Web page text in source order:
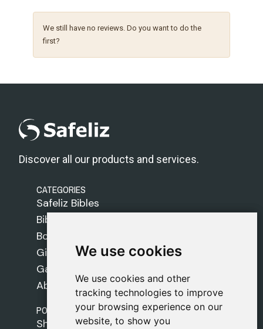
We use cookies
We use cookies and other
tracking technologies to improve
your browsing experience on our
website, to show you
We use cookies
We use cookies and other
tracking technologies to improve
your browsing experience on our
website, to show you
We still have no reviews. Do you want to do the
first?
Discover all our products and services.
CATEGORIES
Safeliz Bibles
Bibles
Books
Gifts
Games
About Us
POLICIES
Shipping Policy